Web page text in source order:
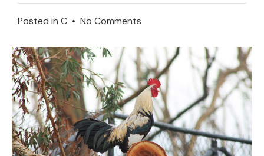
Posted in C • No Comments
Does
It
Mean
to
Dream
of
a